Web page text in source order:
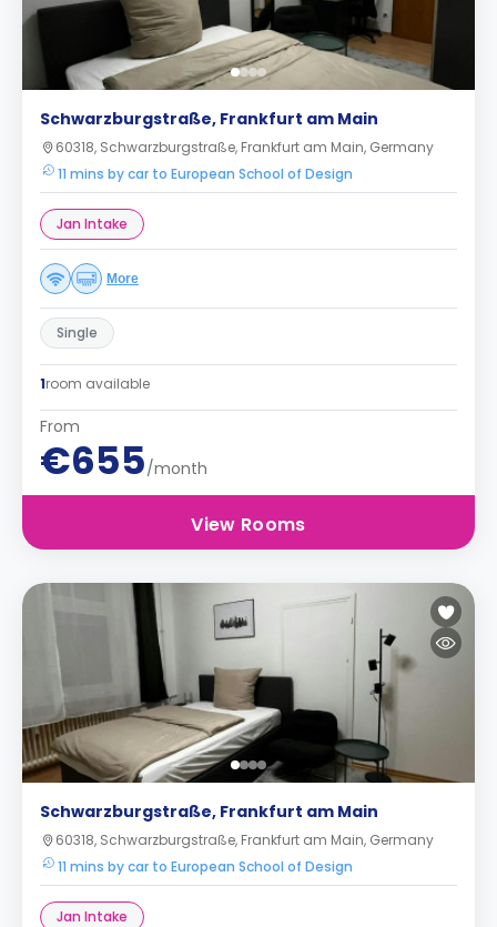
Schwarzburgstraße, Frankfurt am Main
60318, Schwarzburgstraße, Frankfurt am Main, Germany
11 mins by car to European School of Design
Jan Intake
More
Single
1room available
From
€655/month
View Rooms
Schwarzburgstraße, Frankfurt am Main
60318, Schwarzburgstraße, Frankfurt am Main, Germany
11 mins by car to European School of Design
Jan Intake